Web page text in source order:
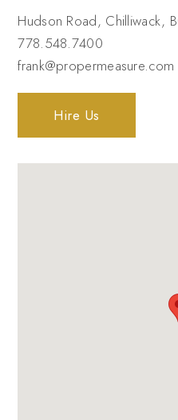
Hudson Road, Chilliwack,
778.548.7400
frank@propermeasure.com
Hire Us